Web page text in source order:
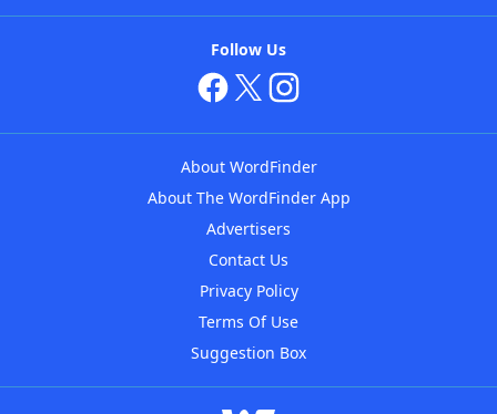
Follow Us
About WordFinder
About The WordFinder App
Advertisers
Contact Us
Privacy Policy
Terms Of Use
Suggestion Box